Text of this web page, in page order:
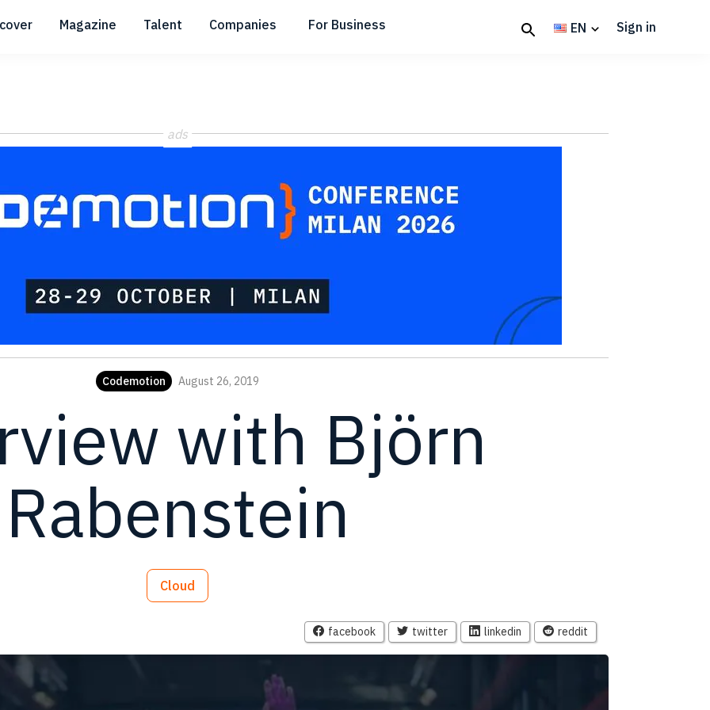
Submenu
Magazine Talent
Submenu
Companies For Business EN Sign in
ads
Codemotion August 26, 2019
with Björn
Rabenstein
Cloud
facebook twitter linkedin reddit